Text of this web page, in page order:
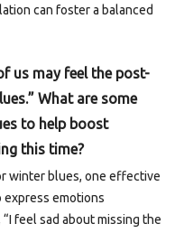
can foster a balanced
us may feel the post-
What are some
to help boost
this time?
winter blues, one effective
express emotions
feel sad about missing the